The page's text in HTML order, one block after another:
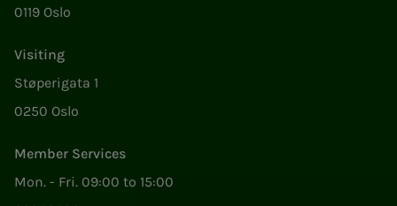
0119 Oslo
Visiting
Støperigata 1
0250 Oslo
Member Services
Mon. - Fri. 09:00 to 15:00